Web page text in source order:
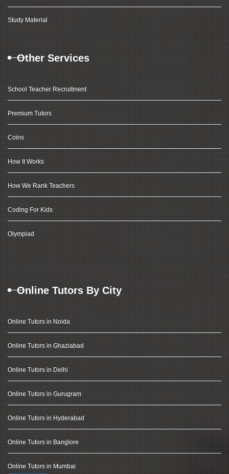
Study Material
Other Services
School Teacher Recruitment
Premium Tutors
Coins
How It Works
How We Rank Teachers
Coding For Kids
Olympiad
Online Tutors By City
Online Tutors in Noida
Online Tutors in Ghaziabad
Online Tutors in Delhi
Online Tutors in Gurugram
Online Tutors in Hyderabad
Online Tutors in Banglore
Online Tutors in Mumbai